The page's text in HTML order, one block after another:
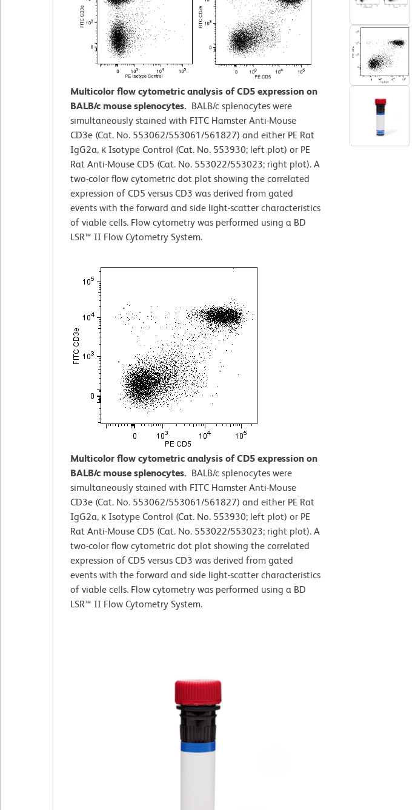
Multicolor flow cytometric analysis of CD5 expression on
BALB/c mouse splenocytes. BALB/c splenocytes were
simultaneously stained with FITC Hamster Anti-Mouse
CD3e (Cat. No. 553062/553061/561827) and either PE Rat
IgG2a, κ Isotype Control (Cat. No. 553930; left plot) or PE
Rat Anti-Mouse CD5 (Cat. No. 553022/553023; right plot). A
two-color flow cytometric dot plot showing the correlated
expression of CD5 versus CD3 was derived from gated
events with the forward and side light-scatter characteristics
of viable cells. Flow cytometry was performed using a BD
LSR™ II Flow Cytometry System.
Multicolor flow cytometric analysis of CD5 expression on
BALB/c mouse splenocytes. BALB/c splenocytes were
simultaneously stained with FITC Hamster Anti-Mouse
CD3e (Cat. No. 553062/553061/561827) and either PE Rat
IgG2a, κ Isotype Control (Cat. No. 553930; left plot) or PE
Rat Anti-Mouse CD5 (Cat. No. 553022/553023; right plot). A
two-color flow cytometric dot plot showing the correlated
expression of CD5 versus CD3 was derived from gated
events with the forward and side light-scatter characteristics
of viable cells. Flow cytometry was performed using a BD
LSR™ II Flow Cytometry System.